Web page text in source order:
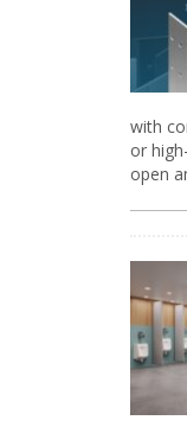
with
or
open